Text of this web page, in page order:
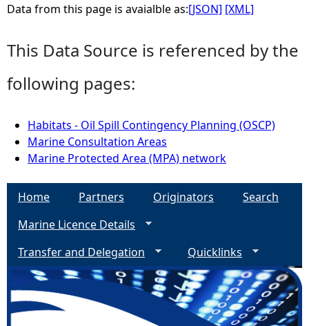
e
r
e
Data from this page is avaialble as:[JSON] [XML]
This Data Source is referenced by the
following pages:
Habitats - Oil Spill Contingency Planning (OSCP)
Marine Consultation Areas
Marine Protected Area (MPA) network
Home Partners Originators
Search
Marine Licence Details
Transfer and Delegation
Quicklinks